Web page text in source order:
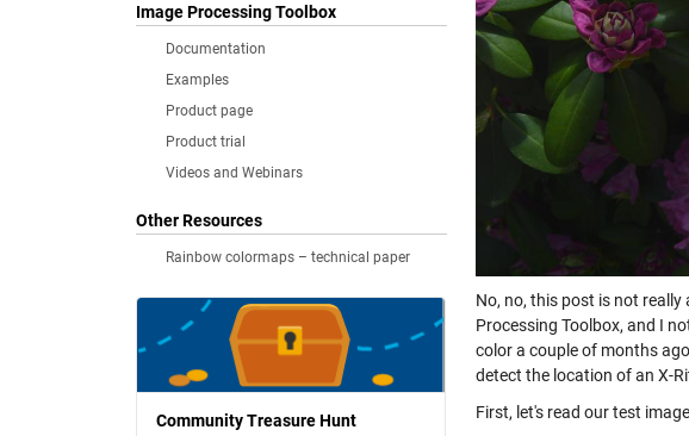
Image Processing Toolbox
Documentation
Examples
Product page
Product trial
Videos and Webinars
Other Resources
Rainbow colormaps – technical paper
Community Treasure Hunt
No, no, this post is not
Processing Toolbox, and I
color a couple of months
detect the location of an X-
First, let's read our test